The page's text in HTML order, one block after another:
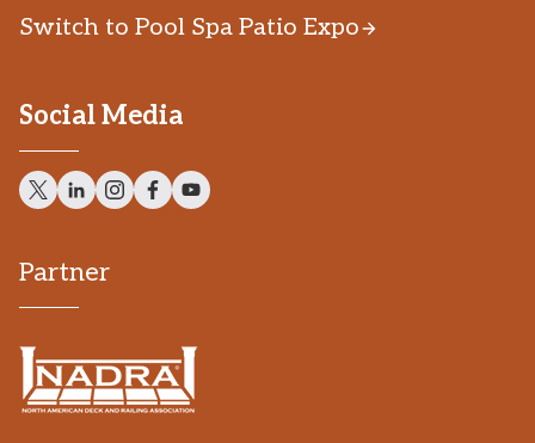
Switch to Pool Spa Patio Expo
Social Media
Partner